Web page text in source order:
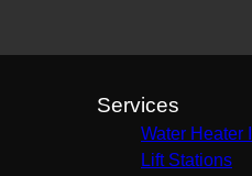
Services
Water Heater
Lift Stations